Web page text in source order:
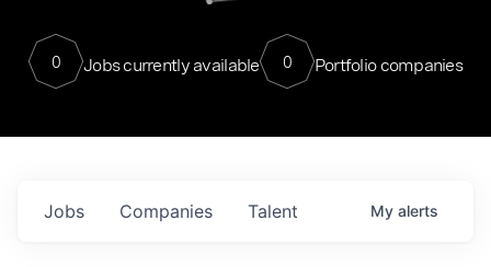
0 Jobs currently available 0 Portfolio companies
Jobs Companies Talent My alerts